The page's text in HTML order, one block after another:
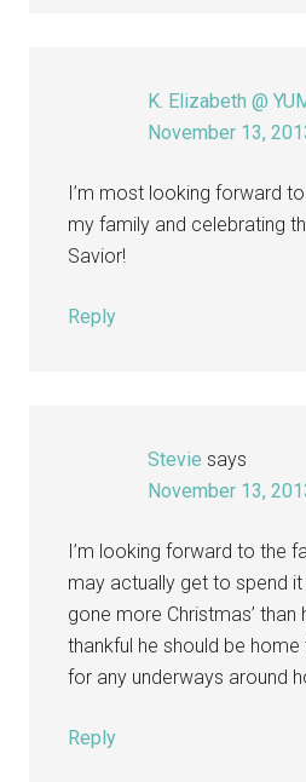
K. Elizabeth @
November 13,
I’m most looking forward
my family and celebrating
Savior!
Reply
Stevie says
November 13,
I’m looking forward to the
may actually get to spend it
gone more Christmas’ than
thankful he should be
for any underways around
Reply